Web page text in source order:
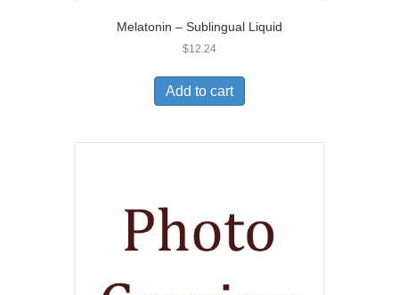
Melatonin – Sublingual Liquid
$12.24
Add to cart